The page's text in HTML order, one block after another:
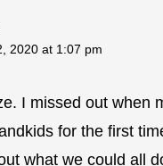
2020 at 1:07 pm
I missed out when
for the first
what we could all